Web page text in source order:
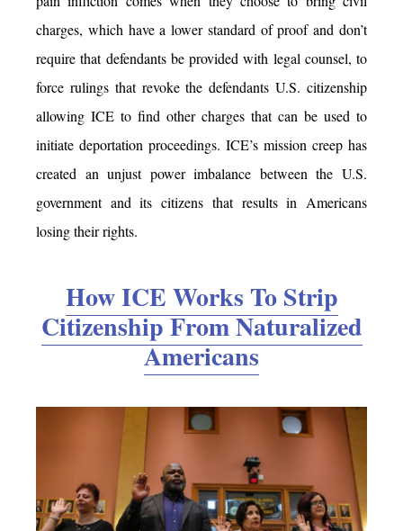
charges, which have a lower standard of proof and don’t
require that defendants be provided with legal counsel, to
force rulings that revoke the defendants U.S. citizenship
allowing ICE to find other charges that can be used to
initiate deportation proceedings. ICE’s mission creep has
created an unjust power imbalance between the U.S.
government and its citizens that results in Americans
losing their rights.
How ICE Works To Strip
Citizenship From Naturalized
Americans